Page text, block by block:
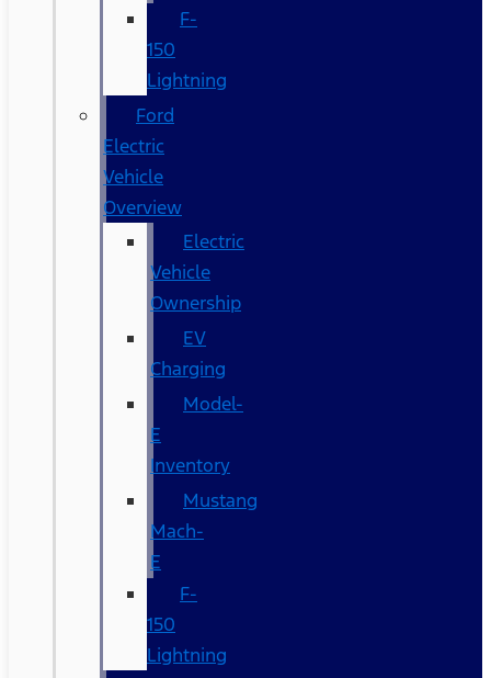
F-
150
Lightning
Ford
Electric
Vehicle
Overview
Electric
Vehicle
Ownership
EV
Charging
Model-
E
Inventory
Mustang
Mach-
E
F-
150
Lightning